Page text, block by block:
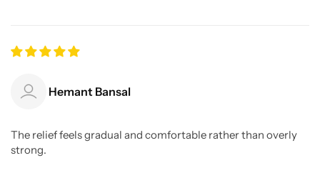
Hemant Bansal
The relief feels gradual and comfortable rather than overly
strong.